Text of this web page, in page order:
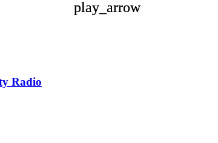
play_arrow
play_arrow